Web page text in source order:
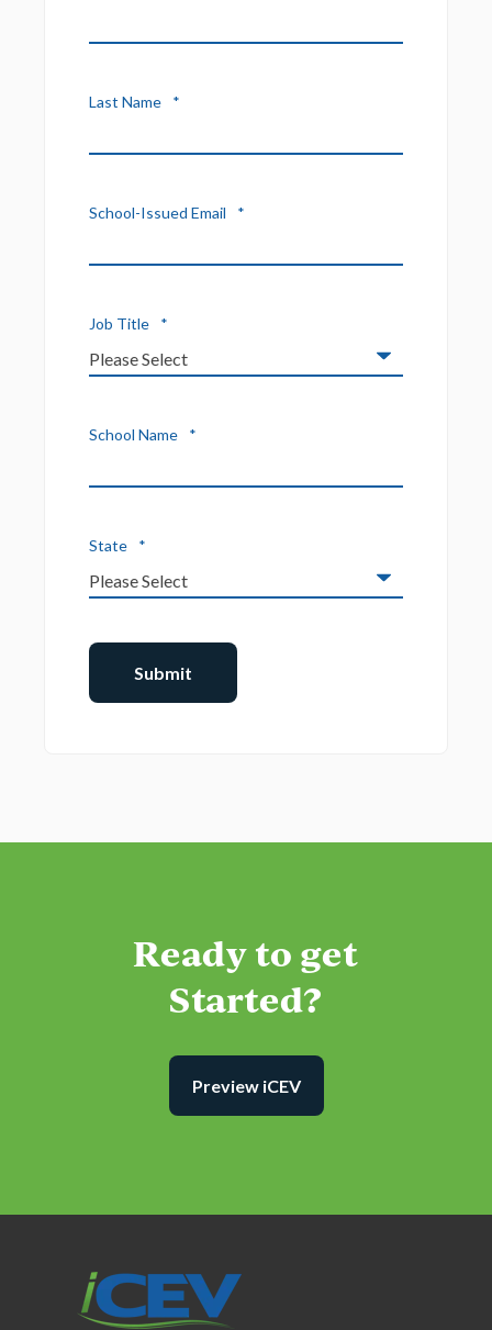
Last Name *
School-Issued Email *
Job Title *
School Name *
State *
Ready to get
Started?
Preview iCEV